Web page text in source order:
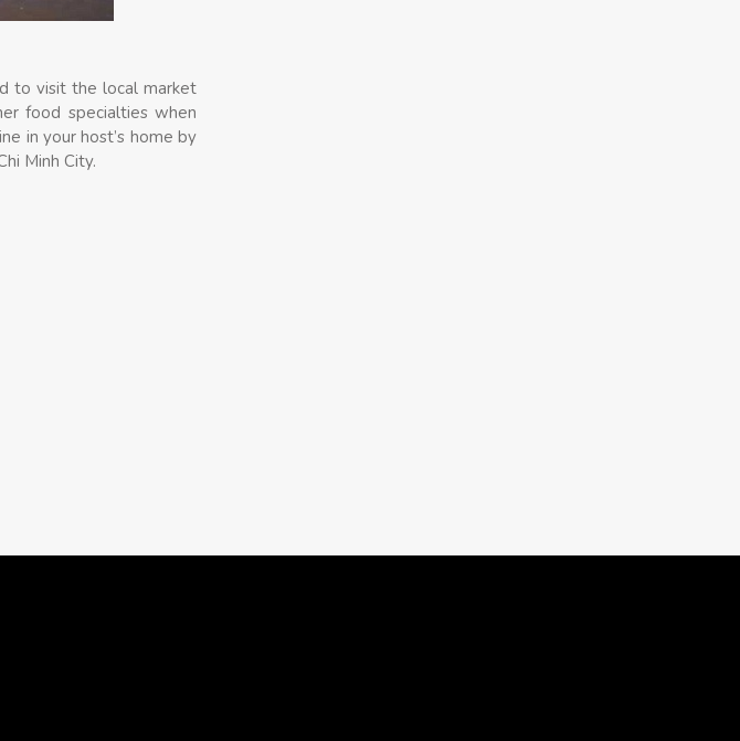
to visit the local market
food specialties when
in your host’s home by
Minh City.